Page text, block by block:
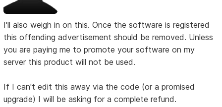
I'll also weigh in on this. Once the software is registered
this offending advertisement should be removed. Unless
you are paying me to promote your software on my
server this product will not be used.
If I can't edit this away via the code (or a promised
upgrade) I will be asking for a complete refund.